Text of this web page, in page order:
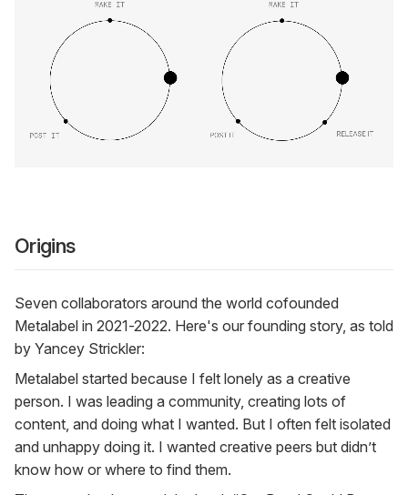
Origins
Seven collaborators around the world cofounded
Metalabel in 2021-2022. Here's our founding story, as told
by Yancey Strickler:
Metalabel started because I felt lonely as a creative
person. I was leading a community, creating lots of
content, and doing what I wanted. But I often felt isolated
and unhappy doing it. I wanted creative peers but didn’t
know how or where to find them.